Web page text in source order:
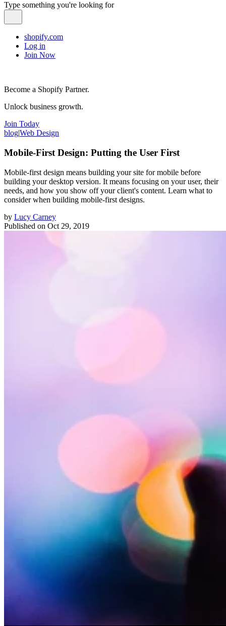
Type something you're looking for
shopify.com
Log in
Join Now
Become a Shopify Partner.
Unlock business growth.
Join Today
blog|Web Design
Mobile-First Design: Putting the User First
Mobile-first design means building your site for mobile before
building your desktop version. It means focusing on your user, their
needs, and how you show off your client's content. Learn what to
consider when building mobile-first designs.
by Lucy Carney
Published on Oct 29, 2019